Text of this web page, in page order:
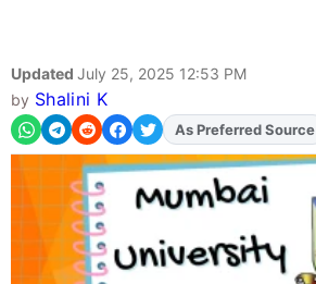
Updated July 25, 2025 12:53 PM
by Shalini K
AddFJAon
As Preferred Source